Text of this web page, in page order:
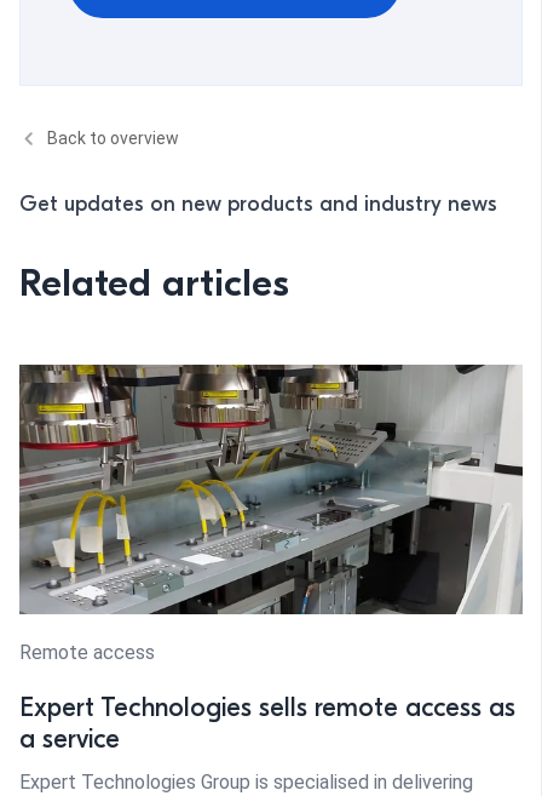
Back to overview
Get updates on new products and industry news
Related articles
Remote access
Expert Technologies sells remote access as
a service
Expert Technologies Group is specialised in delivering